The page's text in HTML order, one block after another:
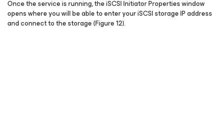
Once the service is running, the iSCSI Initiator Properties window
opens where you will be able to enter your iSCSI storage IP address
and connect to the storage (Figure 12).